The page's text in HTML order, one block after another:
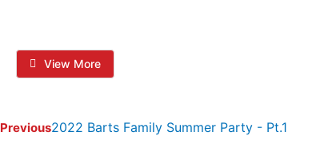
View More
Previous2022 Barts Family Summer Party - Pt.1